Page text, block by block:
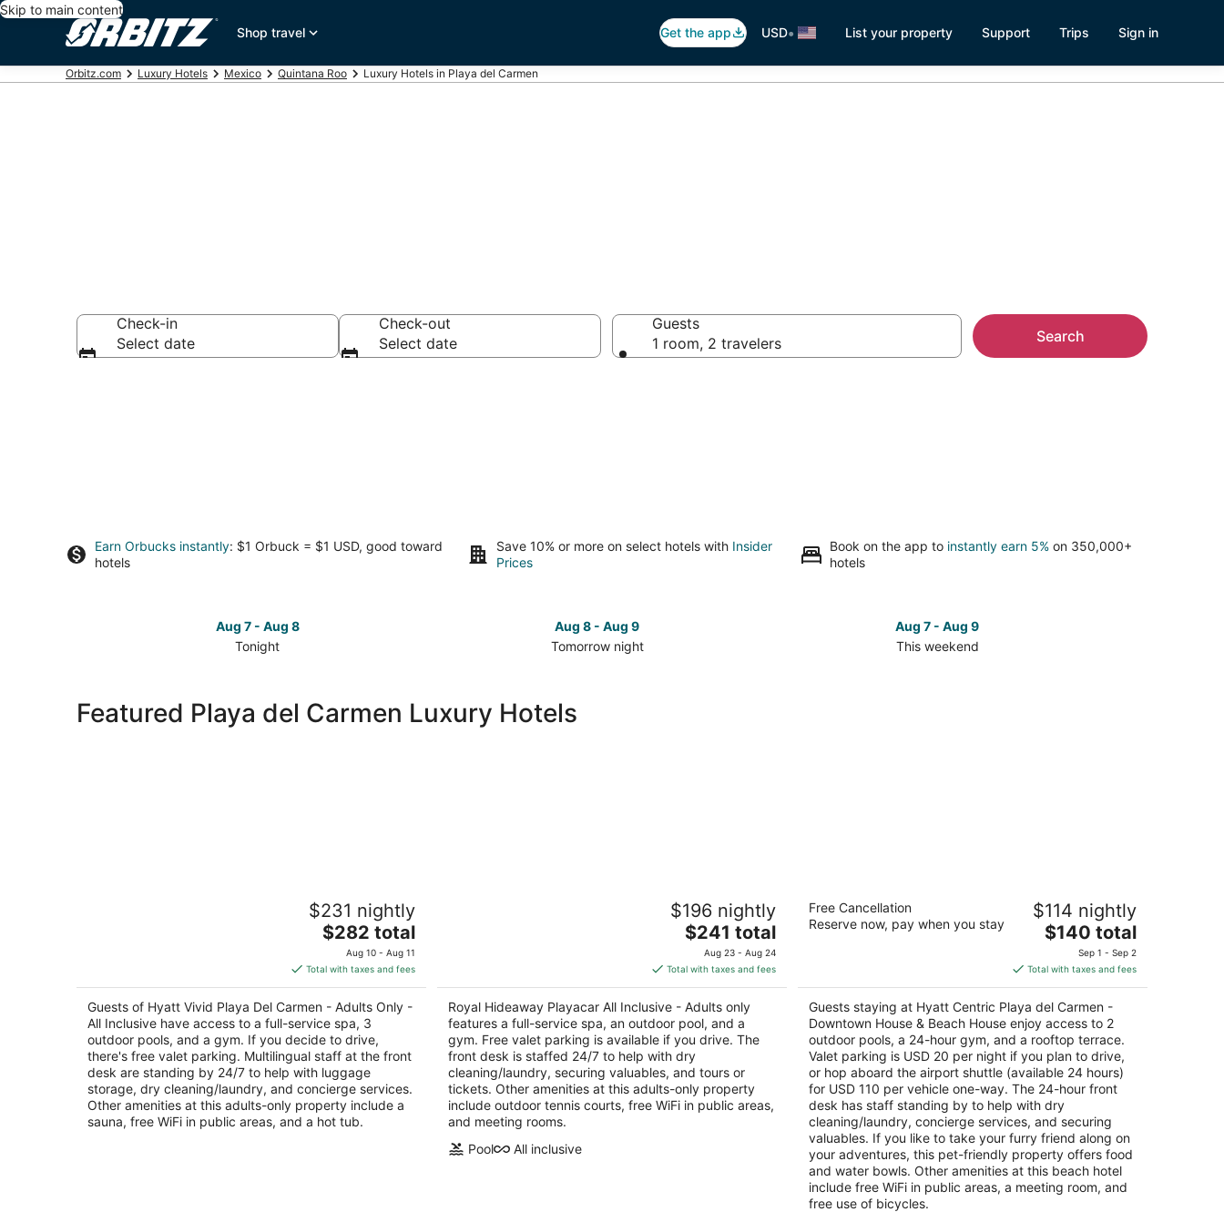
Skip to main content
Shop travel
Get the app USD• List your property Support Trips Sign in
Orbitz.com Luxury Hotels Mexico Quintana Roo Luxury Hotels in Playa del Carmen
Check-in
Select date
Check-out
Select date
Guests
1 room, 2 travelers
Search
Earn Orbucks instantly: $1 Orbuck = $1 USD, good toward
hotels
Save 10% or more on select hotels with Insider
Prices
Book on the app to instantly earn 5% on 350,000+
hotels
Aug 7 - Aug 8
Tonight
Playa
Aug 8 - Aug 9
Tomorrow night
Playa
Aug 7 - Aug 9
This weekend
Featured Playa del Carmen Luxury Hotels
Hyatt Vivid Playa Del Carmen - Adults
5
Av. Constituyentes No. 2 Playa del Carmen QROO
$231 nightly
The
price
is
$282
total
per
night
$282 total
Aug 10 - Aug 11
Total with taxes and fees
Guests of Hyatt Vivid Playa Del Carmen - Adults Only -
All Inclusive have access to a full-service spa, 3
outdoor pools, and a gym. If you decide to drive,
there's free valet parking. Multilingual staff at the front
desk are standing by 24/7 to help with luggage
storage, dry cleaning/laundry, and concierge services.
Other amenities at this adults-only property include a
sauna, free WiFi in public areas, and a hot tub.
Royal Hideaway Playacar All Inclusive -
5
Lote Hotelero No 6 Desarollo Playa del Carmen
$196 nightly
The
price
is
$241
total
per
night
$241 total
Aug 23 - Aug 24
Total with taxes and fees
Royal Hideaway Playacar All Inclusive - Adults only
features a full-service spa, an outdoor pool, and a
gym. Free valet parking is available if you drive. The
front desk is staffed 24/7 to help with dry
cleaning/laundry, securing valuables, and tours or
tickets. Other amenities at this adults-only property
include outdoor tennis courts, free WiFi in public areas,
and meeting rooms.
Pool
All inclusive
Hyatt Centric Playa del Carmen -
Downtown House & Beach House
4.5
5
5ta Avenida Norte Por 12 Playa del Carmen QROO
Free Cancellation
Reserve now, pay when you stay
$114 nightly
The
is
$140
total
per
night
$140 total
Sep 1 - Sep 2
Total with taxes and fees
Guests staying at Hyatt Centric Playa del Carmen -
Downtown House & Beach House enjoy access to 2
outdoor pools, a 24-hour gym, and a rooftop terrace.
Valet parking is USD 20 per night if you plan to drive,
or hop aboard the airport shuttle (available 24 hours)
for USD 110 per vehicle one-way. The 24-hour front
desk has staff standing by to help with dry
cleaning/laundry, concierge services, and securing
valuables. If you like to take your furry friend along on
your adventures, this pet-friendly property offers food
and water bowls. Other amenities at this beach hotel
include free WiFi in public areas, a meeting room, and
free use of bicycles.